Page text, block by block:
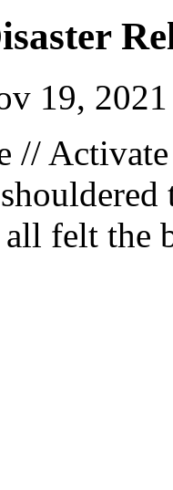
19, 2021
//
all felt the